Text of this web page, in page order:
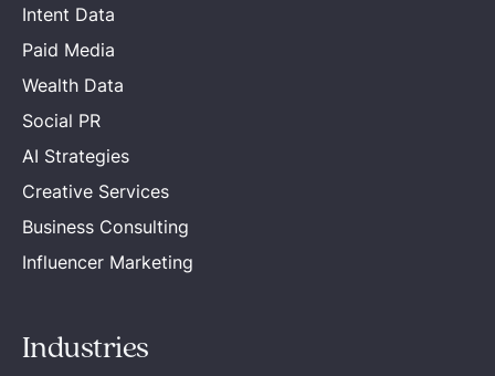
Intent Data
Paid Media
Wealth Data
Social PR
AI Strategies
Creative Services
Business Consulting
Influencer Marketing
Industries